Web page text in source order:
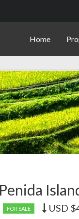
Home
FOR SALE
Price
USD